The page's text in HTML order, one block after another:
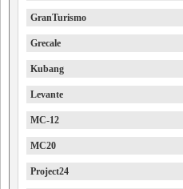
GranTurismo
Grecale
Kubang
Levante
MC-12
MC20
Project24